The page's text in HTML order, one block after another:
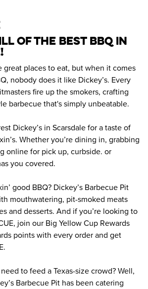
of the best BBQ in
great places to eat, but when it comes
nobody does it like Dickey’s. Every
fire up the smokers, crafting
barbecue that's simply unbeatable.
Dickey’s in Scarsdale for a taste of
Whether you’re dining in, grabbing
online for pick up, curbside. or
you covered.
good BBQ? Dickey’s Barbecue Pit
mouthwatering, pit-smoked meats
and desserts. And if you’re looking to
join our Big Yellow Cup Rewards
points with every order and get
to feed a Texas-size crowd? Well,
Barbecue Pit has been catering